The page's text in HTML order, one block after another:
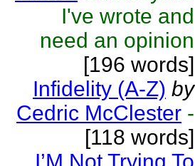
I've wrote and
need an opinion
[196 words]
Infidelity (A-Z) by
Cedric McClester -
[118 words]